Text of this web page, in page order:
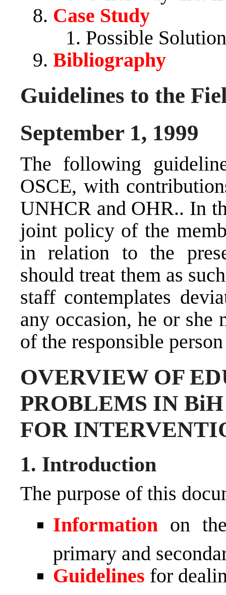
Case Study
Possible
Bibliography
Guidelines to the
September 1, 1999
The following
OSCE, with
UNHCR and OHR.. In
joint policy of the
in relation to the
should treat them as
staff contemplates
any occasion, he or she
of the responsible
OVERVIEW OF
PROBLEMS IN
FOR
1. Introduction
The purpose of this
Information on
primary and
Guidelines for